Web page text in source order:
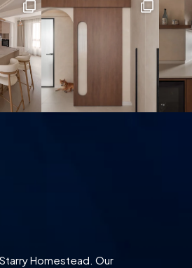
Homestead. Our